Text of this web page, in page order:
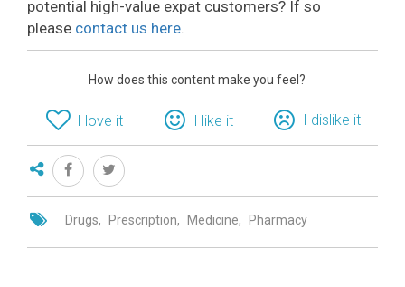
potential high-value expat customers? If so
please contact us here.
How does this content make you feel?
I love it I like it I dislike it
Drugs Prescription Medicine Pharmacy